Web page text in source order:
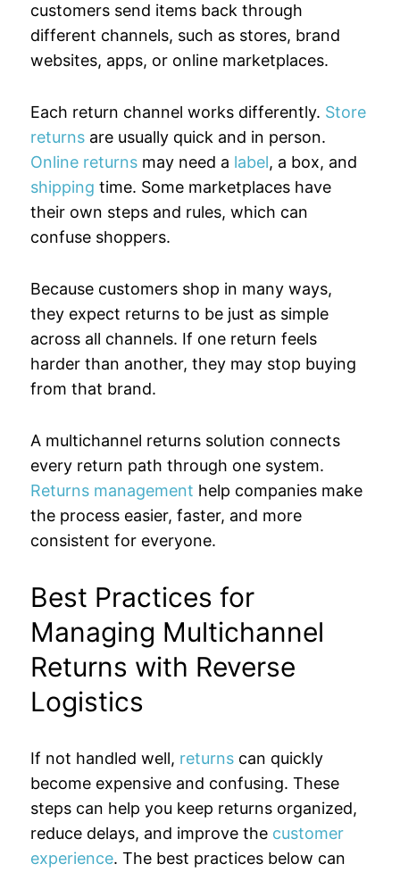
customers send items back through
different channels, such as stores, brand
websites, apps, or online marketplaces.
Each return channel works differently. Store
returnsare usually quick and in person.
Online returnsmay need a label, a box, and
shipping time. Some marketplaces have
their own steps and rules, which can
confuse shoppers.
Because customers shop in many ways,
they expect returns to be just as simple
across all channels. If one return feels
harder than another, they may stop buying
from that brand.
A multichannel returns solution connects
every return path through one system.
Returns management help companies make
the process easier, faster, and more
consistent for everyone.
Best Practices for
Managing Multichannel
Returns with Reverse
Logistics
If not handled well, returnscan quickly
become expensive and confusing. These
steps can help you keep returns organized,
reduce delays, and improve the customer
experience. The best practices below can